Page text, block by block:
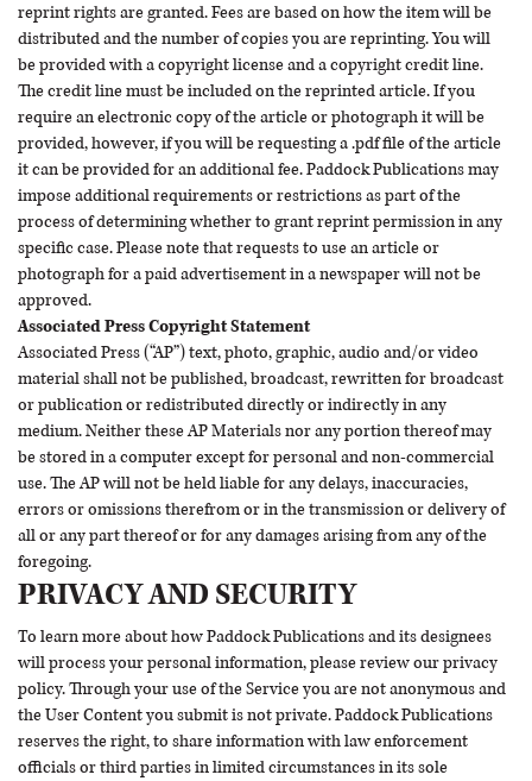
reprint rights are granted. Fees are based on how the item will be
distributed and the number of copies you are reprinting. You will
be provided with a copyright license and a copyright credit line.
The credit line must be included on the reprinted article. If you
require an electronic copy of the article or photograph it will be
provided, however, if you will be requesting a .pdf file of the article
it can be provided for an additional fee. Paddock Publications may
impose additional requirements or restrictions as part of the
process of determining whether to grant reprint permission in any
specific case. Please note that requests to use an article or
photograph for a paid advertisement in a newspaper will not be
approved.
Associated Press Copyright Statement
Associated Press (“AP”) text, photo, graphic, audio and/or video
material shall not be published, broadcast, rewritten for broadcast
or publication or redistributed directly or indirectly in any
medium. Neither these AP Materials nor any portion thereof may
be stored in a computer except for personal and non-commercial
use. The AP will not be held liable for any delays, inaccuracies,
errors or omissions therefrom or in the transmission or delivery of
all or any part thereof or for any damages arising from any of the
foregoing.
PRIVACY AND SECURITY
To learn more about how Paddock Publications and its designees
will process your personal information, please review ourprivacy
policy. Through your use of the Service you are not anonymous and
the User Content you submit is not private. Paddock Publications
reserves the right, to share information with law enforcement
officials or third parties in limited circumstances in its sole